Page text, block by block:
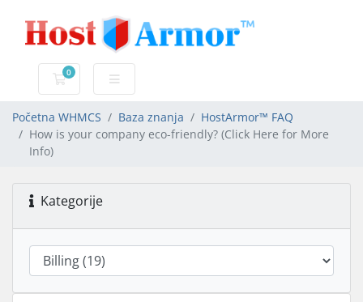
0
Košarica
Početna WHMCS Baza znanja
HostArmor™ FAQ
How is your company eco-friendly? (Click Here for More
Info)
Kategorije